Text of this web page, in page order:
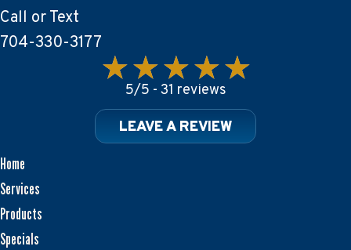
Call or Text
704-330-3177
5/5 - 31 reviews
LEAVE A REVIEW
Home
Services
Products
Specials